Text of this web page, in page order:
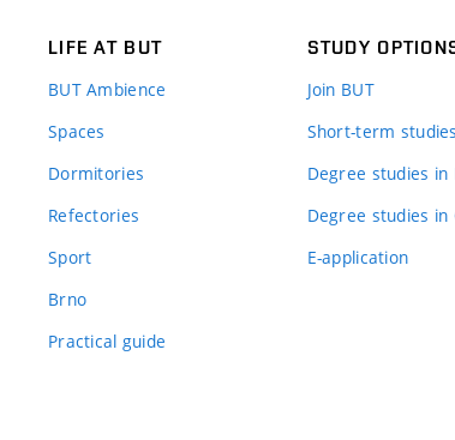
LIFE AT BUT
BUT Ambience
Spaces
Dormitories
Refectories
Sport
Brno
Practical guide
STUDY
Join BUT
Short-term studies
Degree studies in
Degree studies in
E-application